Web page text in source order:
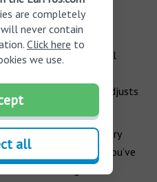
deliver a clear natural
tool which adjusts
lover, it can be very
the realization that you’ve
wear hearing aids.
are completely
never contain
Click here to
we use.
all